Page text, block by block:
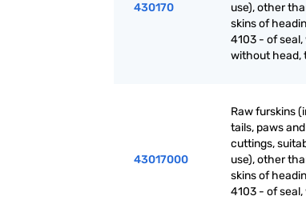
430170
use), other
skins of
4103 - of
without head,
43017000
Raw furskins
tails, paws
cuttings,
use), other
skins of
4103 - of